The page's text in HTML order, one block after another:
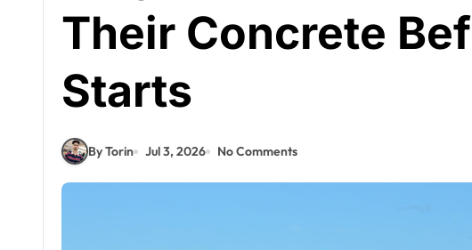
Their Concrete
Starts
By Torin Jul 3, 2026 No Comments